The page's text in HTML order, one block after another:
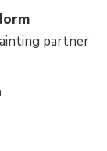
partner